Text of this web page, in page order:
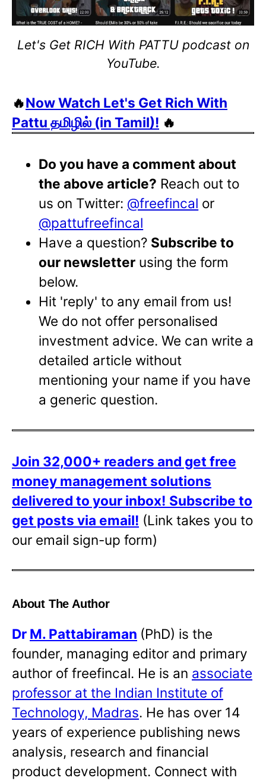
Let's Get RICH With PATTU podcast on
YouTube.
🔥Now Watch Let's Get Rich With
Pattu தமிழில் (in Tamil)! 🔥
Do you have a comment about
the above article? Reach out to
us on Twitter: @freefincal or
@pattufreefincal
Have a question? Subscribe to
our newsletter using the form
below.
Hit 'reply' to any email from us!
We do not offer personalised
investment advice. We can write a
detailed article without
mentioning your name if you have
a generic question.
Join 32,000+ readers and get free
money management solutions
delivered to your inbox! Subscribe to
get posts via email! (Link takes you to
our email sign-up form)
About The Author
Dr M. Pattabiraman (PhD) is the
founder, managing editor and primary
author of freefincal. He is an associate
professor at the Indian Institute of
Technology, Madras. He has over 14
years of experience publishing news
analysis, research and financial
product development. Connect with